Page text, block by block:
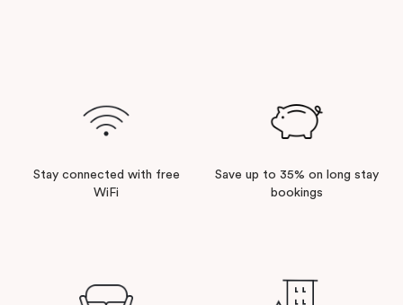
Stay connected with free
WiFi
Save up to 35% on long stay
bookings